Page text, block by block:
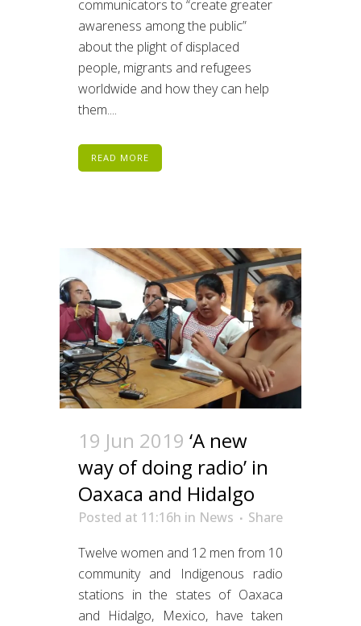
communicators to “create greater
awareness among the public”
about the plight of displaced
people, migrants and refugees
worldwide and how they can help
them....
READ MORE
19 Jun 2019 ‘A new
way of doing radio’ in
Oaxaca and Hidalgo
Posted at 11:16h in News
Share
Twelve women and 12 men from 10
community and Indigenous radio
stations in the states of Oaxaca
and Hidalgo, Mexico, have taken